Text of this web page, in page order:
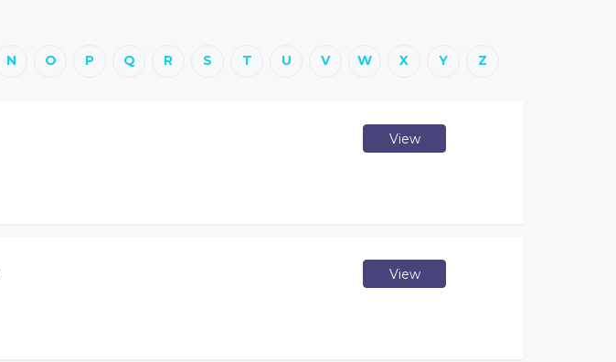
N O P Q R S T U V W X Y Z
View
View